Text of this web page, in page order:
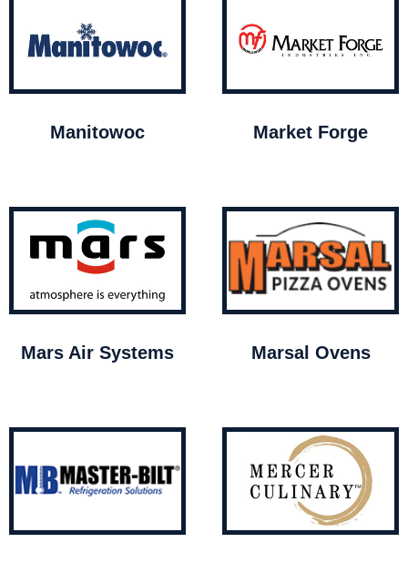
Manitowoc Market Forge
Mars Air Systems Marsal Ovens